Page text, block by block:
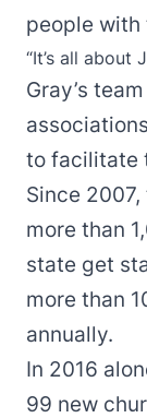
people with
“It’s all about
Gray’s
to facilitate
Since
more than
state get
more than
annually.
In 2016
99 new